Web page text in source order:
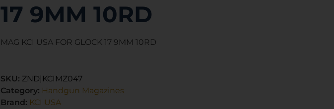
17 9MM 10RD
MAG KCI USA FOR GLOCK 17 9MM 10RD
SKU: ZND|KCIMZ047
Category: Handgun Magazines
Brand: KCI USA